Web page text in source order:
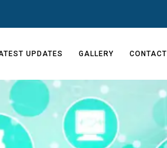
UPDATES GALLERY CONTACT